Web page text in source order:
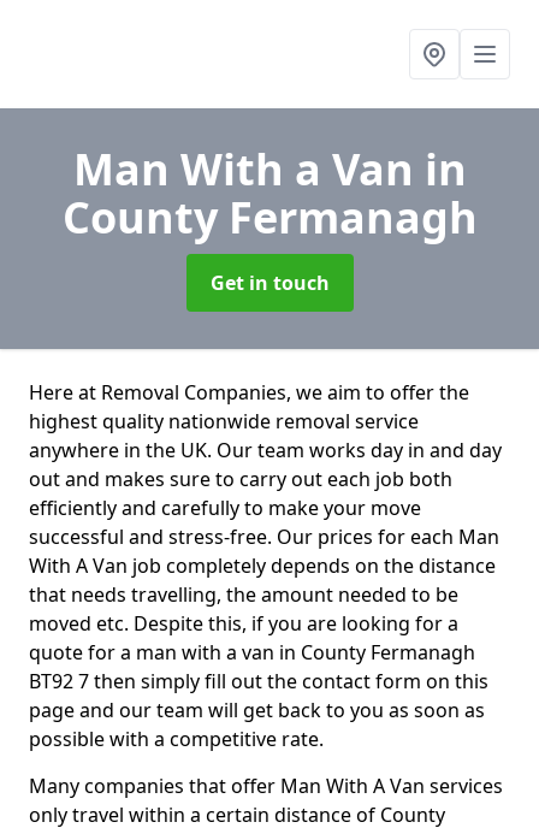
Man With a Van in
County Fermanagh
Get in touch
Here at Removal Companies, we aim to offer the
highest quality nationwide removal service
anywhere in the UK. Our team works day in and day
out and makes sure to carry out each job both
efficiently and carefully to make your move
successful and stress-free. Our prices for each Man
With A Van job completely depends on the distance
that needs travelling, the amount needed to be
moved etc. Despite this, if you are looking for a
quote for a man with a van in County Fermanagh
BT92 7 then simply fill out the contact form on this
page and our team will get back to you as soon as
possible with a competitive rate.
Many companies that offer Man With A Van services
only travel within a certain distance of County